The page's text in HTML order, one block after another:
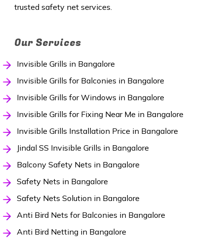
trusted safety net services.
Our Services
Invisible Grills in Bangalore
Invisible Grills for Balconies in Bangalore
Invisible Grills for Windows in Bangalore
Invisible Grills for Fixing Near Me in Bangalore
Invisible Grills Installation Price in Bangalore
Jindal SS Invisible Grills in Bangalore
Balcony Safety Nets in Bangalore
Safety Nets in Bangalore
Safety Nets Solution in Bangalore
Anti Bird Nets for Balconies in Bangalore
Anti Bird Netting in Bangalore